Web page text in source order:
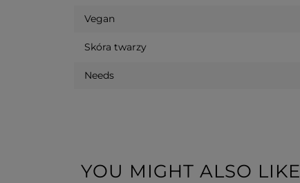
Vegan
Skóra twarzy
Needs
YOU MIGHT ALSO LIKE